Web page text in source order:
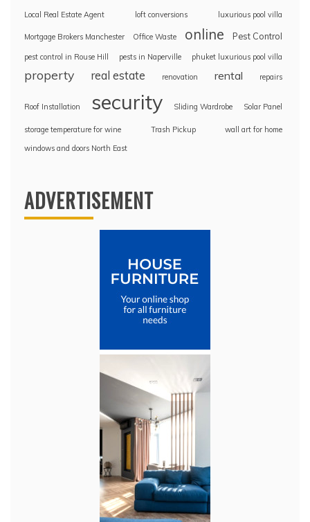
Local Real Estate Agent loft conversions luxurious pool villa
Mortgage Brokers Manchester Office Waste online Pest Control
pest control in Rouse Hill pests in Naperville phuket luxurious pool villa
property real estate renovation rental repairs
Roof Installation security Sliding Wardrobe Solar Panel
storage temperature for wine Trash Pickup
wall art for home
windows and doors North East
ADVERTISEMENT